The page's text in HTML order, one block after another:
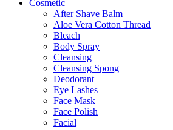
Cosmetic
After Shave Balm
Aloe Vera Cotton Thread
Bleach
Body Spray
Cleansing
Cleansing Spong
Deodorant
Eye Lashes
Face Mask
Face Polish
Facial